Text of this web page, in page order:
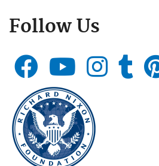
Follow Us